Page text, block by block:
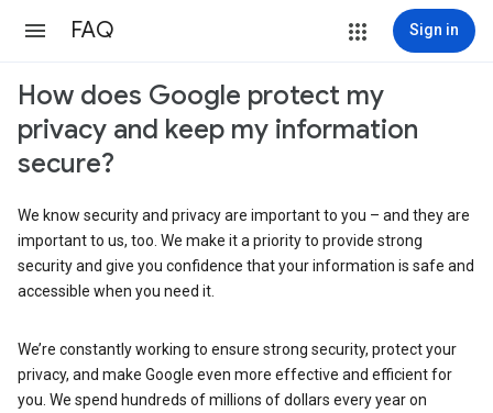
FAQ Sign in
How does Google protect my
privacy and keep my information
secure?
We know security and privacy are important to you – and they are
important to us, too. We make it a priority to provide strong
security and give you confidence that your information is safe and
accessible when you need it.
We’re constantly working to ensure strong security, protect your
privacy, and make Google even more effective and efficient for
you. We spend hundreds of millions of dollars every year on